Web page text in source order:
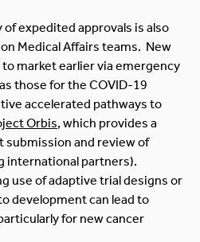
expedited approvals is also
Medical Affairs teams. New
market earlier via emergency
those for the COVID-19
accelerated pathways to
Orbis, which provides a
and review of
international partners).
use of adaptive trial designs or
development can lead to
for new cancer